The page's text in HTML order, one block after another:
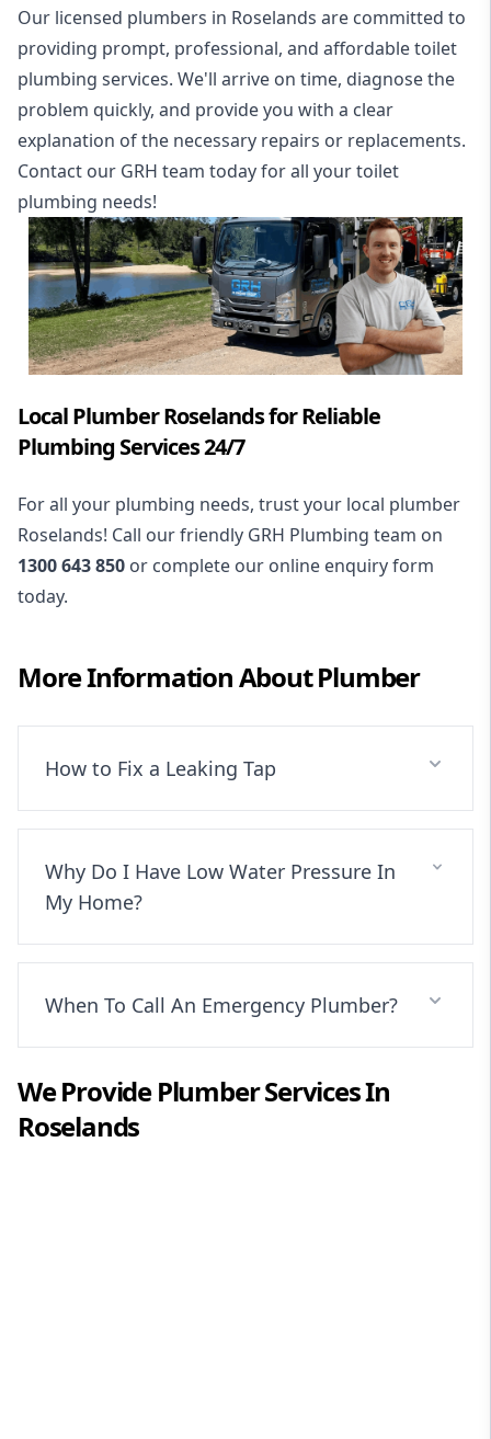
Our licensed plumbers in Roselands are committed to
providing prompt, professional, and affordable toilet
plumbing services. We'll arrive on time, diagnose the
problem quickly, and provide you with a clear
explanation of the necessary repairs or replacements.
Contact our GRH team today for all your toilet
plumbing needs!
Local Plumber Roselands for Reliable
Plumbing Services 24/7
For all your plumbing needs, trust your local plumber
Roselands! Call our friendly GRH Plumbing team on
1300 643 850 or complete our online enquiry form
today.
More Information AboutPlumber
How to Fix a Leaking Tap
Why Do I Have Low Water Pressure In
My Home?
When To Call An Emergency Plumber?
We ProvidePlumberServices In
Roselands